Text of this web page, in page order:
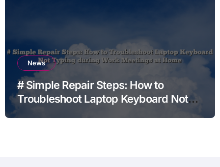
News
# Simple Repair Steps: How to
Troubleshoot Laptop Keyboard Not